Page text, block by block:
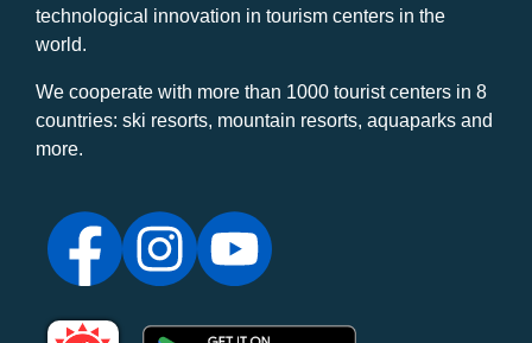
technological innovation in tourism centers in the
world.
We cooperate with more than 1000 tourist centers in 8
countries: ski resorts, mountain resorts, aquaparks and
more.